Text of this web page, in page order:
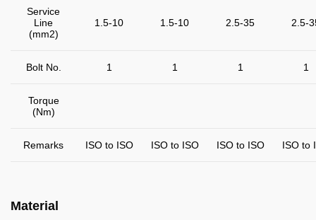
Service
Line
(mm2)
1.5-10 1.5-10 2.5-35 2.5-
Bolt No. 1 1 1 1
Torque
(Nm)
Remarks ISO to ISO ISO to ISO ISO to ISO ISO to
Material